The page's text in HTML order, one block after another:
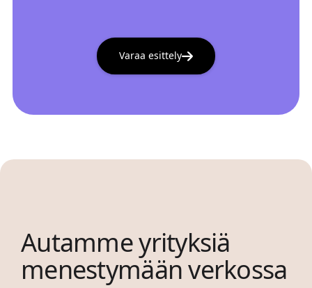
Varaa esittely
Autamme yrityksiä
menestymään verkossa